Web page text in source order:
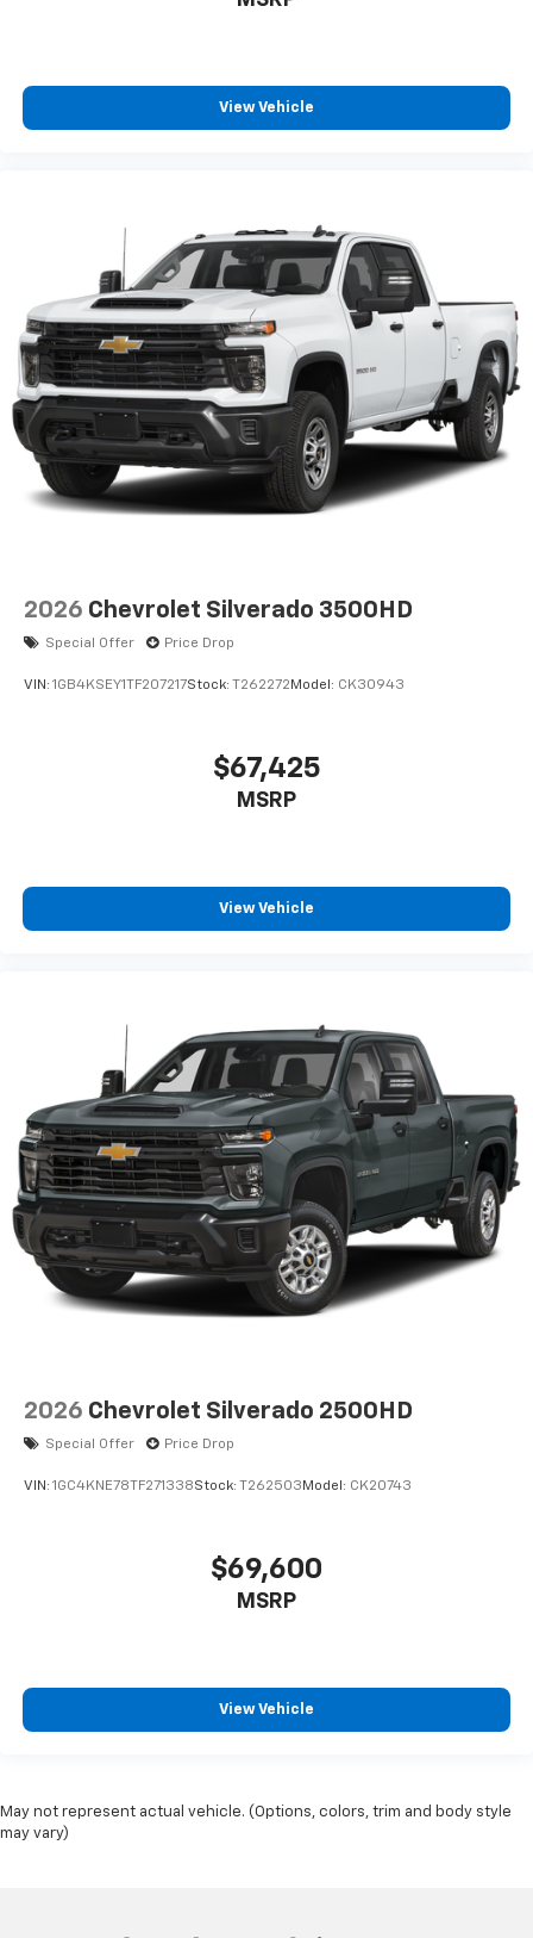
View Vehicle
2026 Chevrolet Silverado 3500HD
Special Offer Price Drop
VIN: 1GB4KSEY1TF207217Stock: T262272Model: CK30943
$67,425
MSRP
View Vehicle
2026 Chevrolet Silverado 2500HD
Special Offer Price Drop
VIN: 1GC4KNE78TF271338Stock: T262503 Model: CK20743
$69,600
MSRP
View Vehicle
May not represent actual vehicle. (Options, colors, trim and body style
may vary)